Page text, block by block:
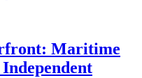
Maritime